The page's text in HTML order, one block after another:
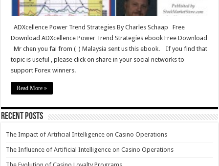
ADXcellence Power Trend Strategies By Charles Schaap Free
Download ADXcellence Power Trend Strategies ebook Free Download
Mr chen you fai from ( ) Malaysia sent us this ebook. If you find that
topic is useful , please click on share in your social networks to
support Forex winners.
Read More »
Recent Posts
The Impact of Artificial Intelligence on Casino Operations
The Influence of Artificial Intelligence on Casino Operations